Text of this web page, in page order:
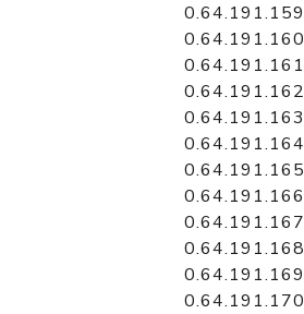
0.64.191.159
0.64.191.160
0.64.191.161
0.64.191.162
0.64.191.163
0.64.191.164
0.64.191.165
0.64.191.166
0.64.191.167
0.64.191.168
0.64.191.169
0.64.191.170